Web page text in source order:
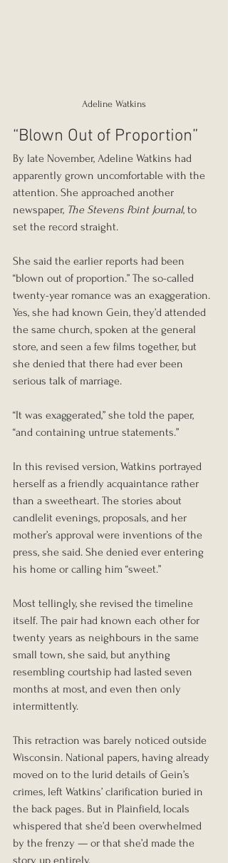
Adeline Watkins
“Blown Out of Proportion”
By late November, Adeline Watkins had
apparently grown uncomfortable with the
attention. She approached another
newspaper, The Stevens Point Journal, to
set the record straight.
She said the earlier reports had been
“blown out of proportion.” The so-called
twenty-year romance was an exaggeration.
Yes, she had known Gein, they’d attended
the same church, spoken at the general
store, and seen a few films together, but
she denied that there had ever been
serious talk of marriage.
“It was exaggerated,” she told the paper,
“and containing untrue statements.”
In this revised version, Watkins portrayed
herself as a friendly acquaintance rather
than a sweetheart. The stories about
candlelit evenings, proposals, and her
mother’s approval were inventions of the
press, she said. She denied ever entering
his home or calling him “sweet.”
Most tellingly, she revised the timeline
itself. The pair had known each other for
twenty years as neighbours in the same
small town, she said, but anything
resembling courtship had lasted seven
months at most, and even then only
intermittently.
This retraction was barely noticed outside
Wisconsin. National papers, having already
moved on to the lurid details of Gein’s
crimes, left Watkins’ clarification buried in
the back pages. But in Plainfield, locals
whispered that she’d been overwhelmed
by the frenzy — or that she’d made the
story up entirely.